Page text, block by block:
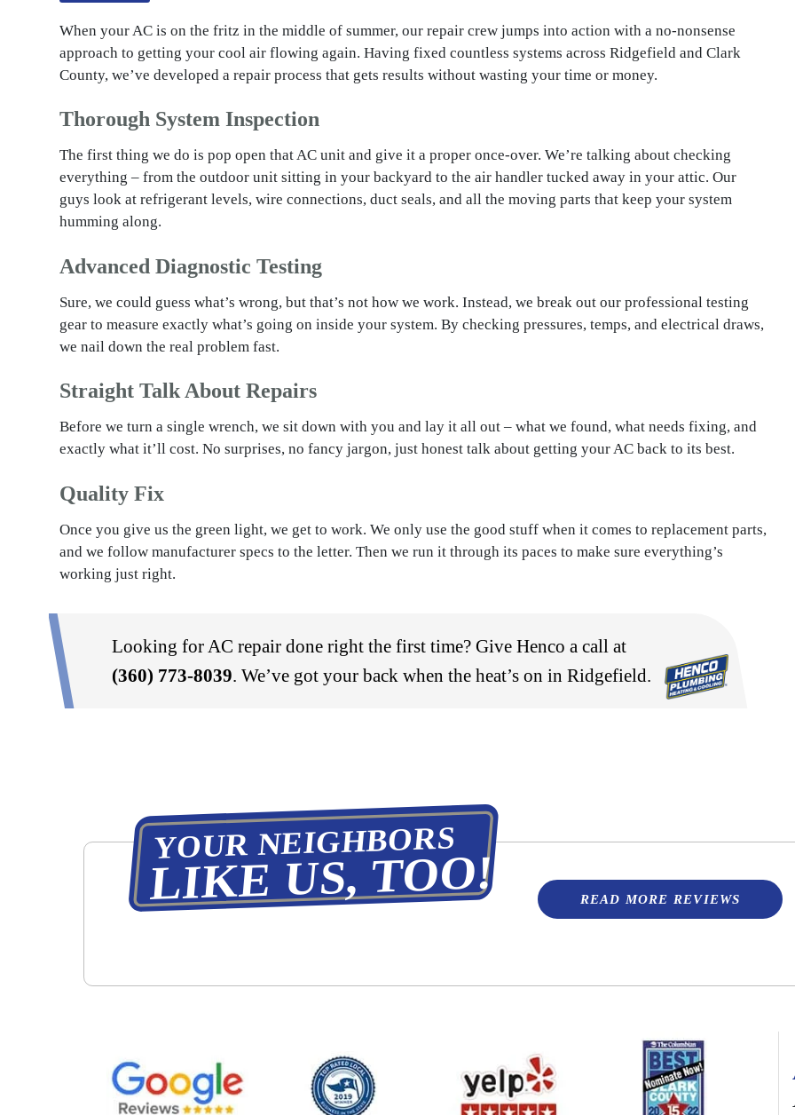
When your AC is on the fritz in the middle of summer, our repair crew jumps into action with a no-nonsense
approach to getting your cool air flowing again. Having fixed countless systems across Ridgefield and Clark
County, we’ve developed a repair process that gets results without wasting your time or money.
Thorough System Inspection
The first thing we do is pop open that AC unit and give it a proper once-over. We’re talking about checking
everything – from the outdoor unit sitting in your backyard to the air handler tucked away in your attic. Our
guys look at refrigerant levels, wire connections, duct seals, and all the moving parts that keep your system
humming along.
Advanced Diagnostic Testing
Sure, we could guess what’s wrong, but that’s not how we work. Instead, we break out our professional testing
gear to measure exactly what’s going on inside your system. By checking pressures, temps, and electrical draws,
we nail down the real problem fast.
Straight Talk About Repairs
Before we turn a single wrench, we sit down with you and lay it all out – what we found, what needs fixing, and
exactly what it’ll cost. No surprises, no fancy jargon, just honest talk about getting your AC back to its best.
Quality Fix
Once you give us the green light, we get to work. We only use the good stuff when it comes to replacement parts,
and we follow manufacturer specs to the letter. Then we run it through its paces to make sure everything’s
working just right.
Looking for AC repair done right the first time? Give Henco a call at
(360) 773-8039. We’ve got your back when the heat’s on in Ridgefield.
YOUR NEIGHBORS
LIKE US, TOO! READ MORE REVIEWS